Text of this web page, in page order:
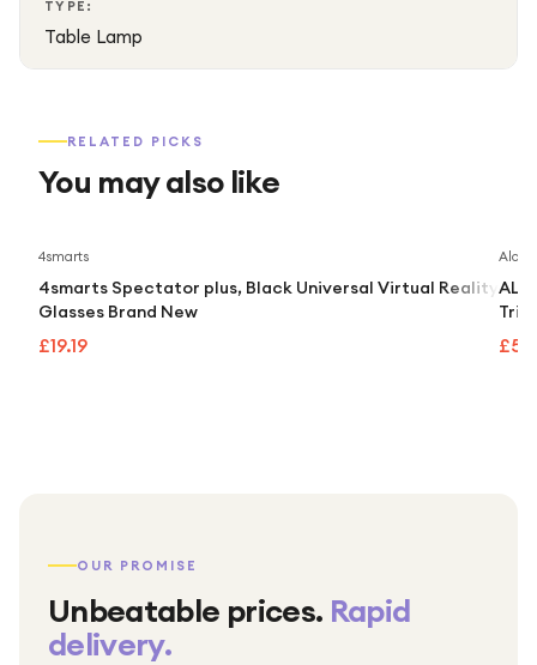
TYPE:
Table Lamp
RELATED PICKS
You may also like
4smarts
4smarts Spectator plus, Black Universal Virtual Reality
Glasses Brand New
£19.19
OUR PROMISE
Unbeatable prices. Rapid
delivery.